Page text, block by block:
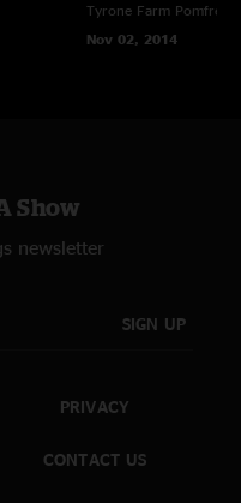
Tyrone Farm Pomfret
Nov 02, 2014
Show
newsletter
SIGN UP
PRIVACY
CONTACT US